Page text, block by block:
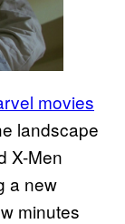
movies
landscape
X-Men
a new
minutes